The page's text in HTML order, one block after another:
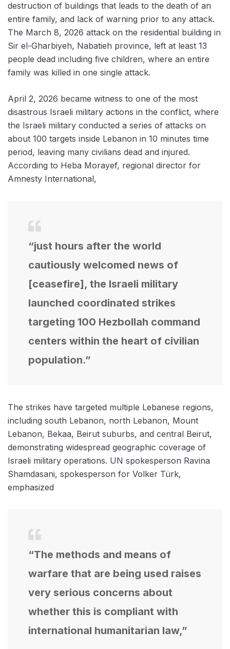
destruction of buildings that leads to the death of an
entire family, and lack of warning prior to any attack.
The March 8, 2026 attack on the residential building in
Sir el-Gharbiyeh, Nabatieh province, left at least 13
people dead including five children, where an entire
family was killed in one single attack.
April 2, 2026 became witness to one of the most
disastrous Israeli military actions in the conflict, where
the Israeli military conducted a series of attacks on
about 100 targets inside Lebanon in 10 minutes time
period, leaving many civilians dead and injured.
According to Heba Morayef, regional director for
Amnesty International,
“just hours after the world
cautiously welcomed news of
[ceasefire], the Israeli military
launched coordinated strikes
targeting 100 Hezbollah command
centers within the heart of civilian
population.”
The strikes have targeted multiple Lebanese regions,
including south Lebanon, north Lebanon, Mount
Lebanon, Bekaa, Beirut suburbs, and central Beirut,
demonstrating widespread geographic coverage of
Israeli military operations. UN spokesperson Ravina
Shamdasani, spokesperson for Volker Türk,
emphasized
“The methods and means of
warfare that are being used raises
very serious concerns about
whether this is compliant with
international humanitarian law,”